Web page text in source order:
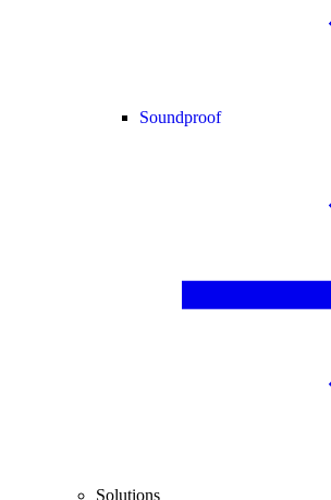
Soundproof
Solutions